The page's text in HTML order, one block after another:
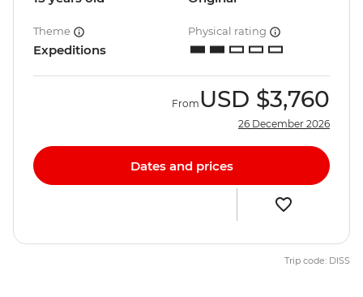
Theme
Expeditions
Physical rating
From USD $3,760
26 December 2026
Dates and prices
Trip code: DISS